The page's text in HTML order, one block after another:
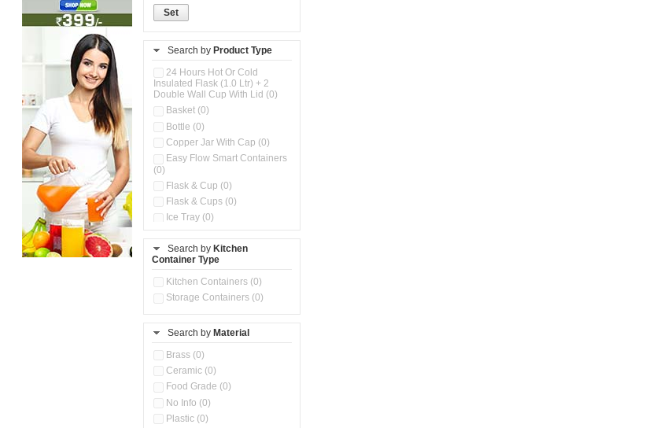
Set
Search by Product Type
24 Hours Hot Or Cold
Insulated Flask (1.0 Ltr) + 2
Double Wall Cup With Lid (0)
Basket (0)
Bottle (0)
Copper Jar With Cap (0)
Easy Flow Smart Containers
(0)
Flask & Cup (0)
Flask & Cups (0)
Ice Tray (0)
(0)
Kitchen Accessories
Kitchen Preparation Set (0)
Kitchen Storage (0)
Store Set (0)
Container (0)
Oil Storage Pot With Strainer
Pour & Spray Oil Dispenser
Search by Kitchen
Container Type
Kitchen Containers (0)
Storage Containers (0)
Search by Material
Brass (0)
Ceramic (0)
Food Grade (0)
No Info (0)
Plastic (0)